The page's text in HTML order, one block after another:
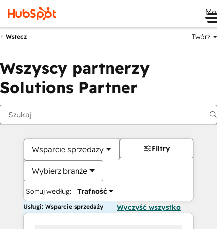
Wstecz Twórz
Wszyscy partnerzy
Solutions Partner
Wsparcie sprzedaży
Wybierz branże
Sortuj według: Trafność
Filtry
Usługi: Wsparcie sprzedaży Wyczyść wszystko